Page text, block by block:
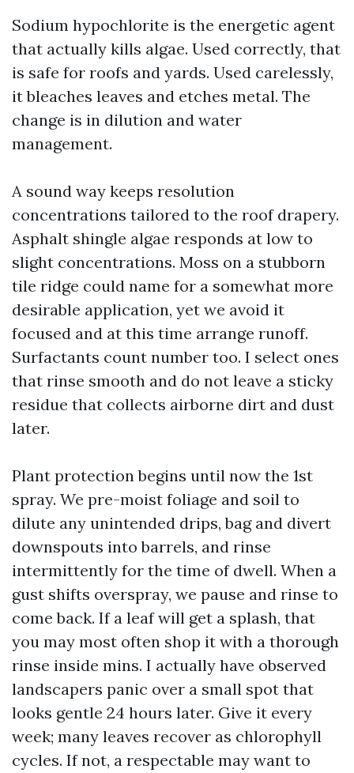
Sodium hypochlorite is the energetic agent
that actually kills algae. Used correctly, that
is safe for roofs and yards. Used carelessly,
it bleaches leaves and etches metal. The
change is in dilution and water
management.
A sound way keeps resolution
concentrations tailored to the roof drapery.
Asphalt shingle algae responds at low to
slight concentrations. Moss on a stubborn
tile ridge could name for a somewhat more
desirable application, yet we avoid it
focused and at this time arrange runoff.
Surfactants count number too. I select ones
that rinse smooth and do not leave a sticky
residue that collects airborne dirt and dust
later.
Plant protection begins until now the 1st
spray. We pre-moist foliage and soil to
dilute any unintended drips, bag and divert
downspouts into barrels, and rinse
intermittently for the time of dwell. When a
gust shifts overspray, we pause and rinse to
come back. If a leaf will get a splash, that
you may most often shop it with a thorough
rinse inside mins. I actually have observed
landscapers panic over a small spot that
looks gentle 24 hours later. Give it every
week; many leaves recover as chlorophyll
cycles. If not, a respectable may want to